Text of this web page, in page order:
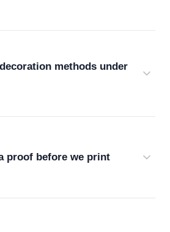
methods under
proof before we print